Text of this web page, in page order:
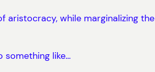
aristocracy, while marginalizing the
something like…